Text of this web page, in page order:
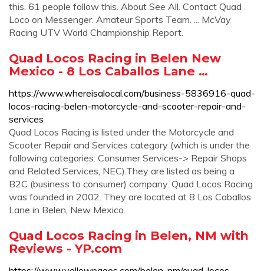
this. 61 people follow this. About See All. Contact Quad
Loco on Messenger. Amateur Sports Team. ... McVay
Racing UTV World Championship Report.
Quad Locos Racing in Belen New
Mexico - 8 Los Caballos Lane …
https://www.whereisalocal.com/business-5836916-quad-
locos-racing-belen-motorcycle-and-scooter-repair-and-
services
Quad Locos Racing is listed under the Motorcycle and
Scooter Repair and Services category (which is under the
following categories: Consumer Services-> Repair Shops
and Related Services, NEC).They are listed as being a
B2C (business to consumer) company. Quad Locos Racing
was founded in 2002. They are located at 8 Los Caballos
Lane in Belen, New Mexico.
Quad Locos Racing in Belen, NM with
Reviews - YP.com